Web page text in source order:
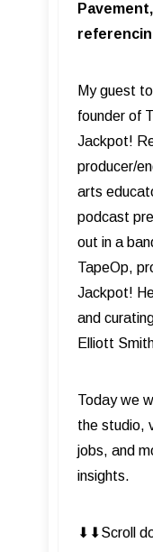
My guest
founder of
Jackpot!
producer/
arts
podcast
out in a
TapeOp,
Jackpot!
and
Elliott
Today we
the studio,
jobs, and
insights.
⬇︎⬇︎Scroll